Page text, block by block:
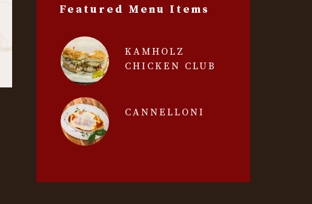
Featured Menu Items
KAMHOLZ
CHICKEN CLUB
CANNELLONI